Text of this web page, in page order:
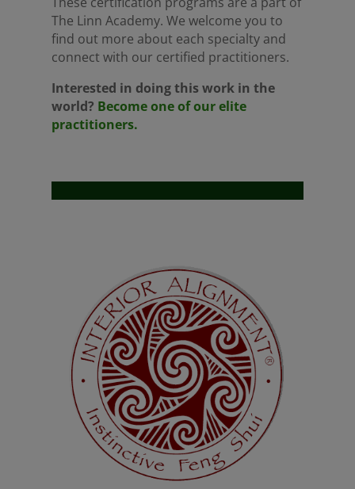
The Linn Academy. We welcome you to
find out more about each specialty and
connect with our certified practitioners.
Interested in doing this work in the
world? Become one of our elite
practitioners.